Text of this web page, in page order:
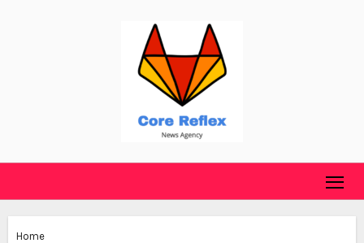
Home